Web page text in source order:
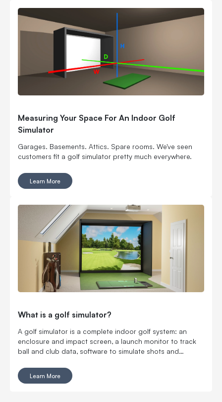
rent, room layout, equipment costs, pricing, staffing,
marketing, bookings, maintenance and convincing people
to come back again. Here’s what to think through before
you buy commercial golf simulator equipment, sign a
lease or start telling everyone you’re opening the best
indoor golf spot in town. No pressure.
Measuring Your Space For An Indoor Golf
Simulator
Garages. Basements. Attics. Spare rooms. We've seen
customers fit a golf simulator pretty much everywhere.
Learn More
What is a golf simulator?
A golf simulator is a complete indoor golf system: an
enclosure and impact screen, a launch monitor to track
ball and club data, software to simulate shots and
together.
Learn More